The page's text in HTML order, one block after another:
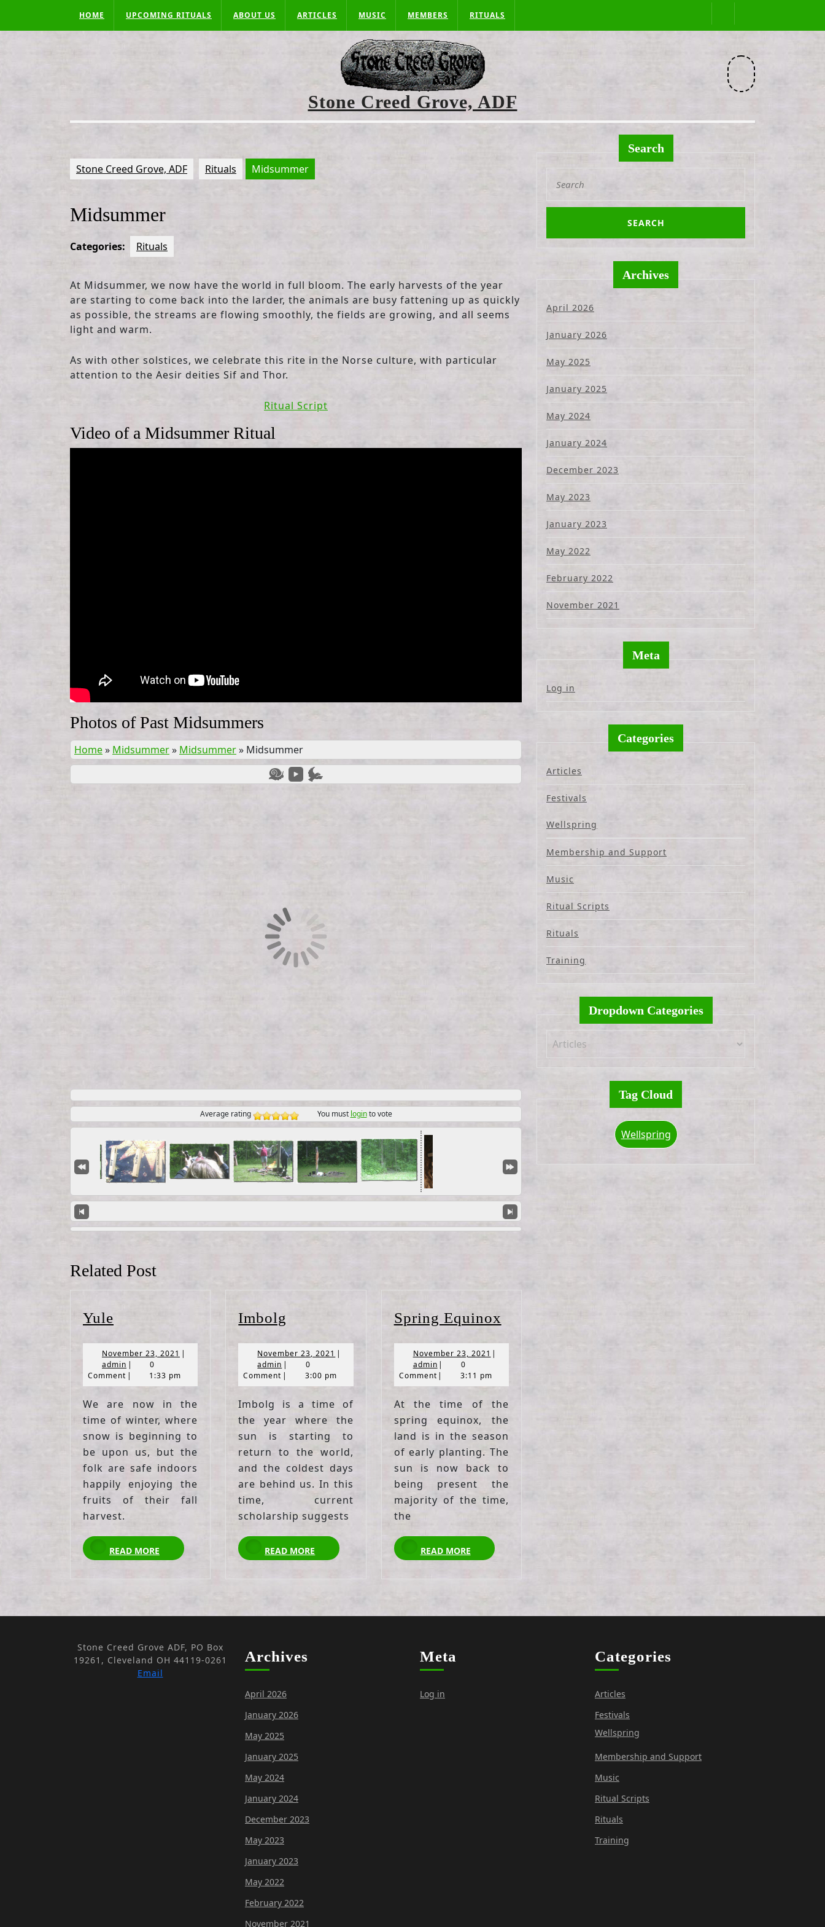
HOME UPCOMING RITUALS ABOUT US ARTICLES MUSIC MEMBERS RITUALS
Stone Creed Grove, ADF
Stone Creed Grove, ADF Rituals Midsummer
Midsummer
Categories: Rituals
At Midsummer, we now have the world in full bloom. The early harvests of the year
are starting to come back into the larder, the animals are busy fattening up as quickly
as possible, the streams are flowing smoothly, the fields are growing, and all seems
light and warm.
As with other solstices, we celebrate this rite in the Norse culture, with particular
attention to the Aesir deities Sif and Thor.
Ritual Script
Video of a Midsummer Ritual
Photos of Past Midsummers
Home» Midsummer» Midsummer» Midsummer
Average rating You must loginto vote
Related Post
Yule
November 23, 2021 November
2021
|
admin admin
|
0
Comment | 1:33 pm
We are now in the
time of winter, where
snow is beginning to
be upon us, but the
folk are safe indoors
happily enjoying the
fruits of their fall
harvest.
READ MORE
READ
MORE
Imbolg
November 23, 2021 November
2021
|
admin admin
|
0
Comment | 3:00 pm
Imbolg is a time of
the year where the
sun is starting to
return to the world,
and the coldest days
are behind us. In this
time, current
scholarship suggests
READ MORE
READ
MORE
Spring Equinox
November 23, 2021 November
2021
|
adminadmin
|
0
Comment | 3:11 pm
At the time of the
spring equinox, the
land is in the season
of early planting. The
sun is now back to
being present the
majority of the time,
the
READ MORE
READ
MORE
Search
for:
Archives
April 2026
January 2026
May 2025
January 2025
May 2024
January 2024
December 2023
May 2023
January 2023
May 2022
February 2022
November 2021
Meta
Log in
Categories
Articles
Festivals
Wellspring
Membership and Support
Music
Ritual Scripts
Rituals
Training
Dropdown Categories
Tag Cloud
Wellspring
Stone Creed Grove ADF, PO Box
19261, Cleveland OH 44119-0261
Email
Archives
April 2026
January 2026
May 2025
January 2025
May 2024
January 2024
December 2023
May 2023
January 2023
May 2022
February 2022
November 2021
Meta
Log in
Categories
Articles
Festivals
Wellspring
Membership and Support
Music
Ritual Scripts
Rituals
Training